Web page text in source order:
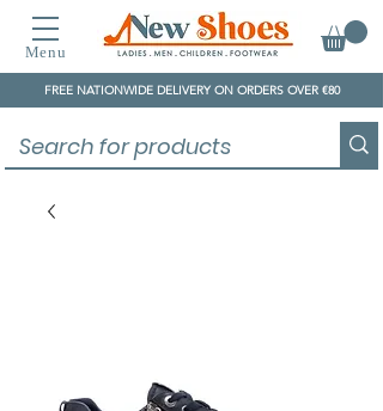
Menu
FREE NATIONWIDE DELIVERY ON ORDERS OVER €80